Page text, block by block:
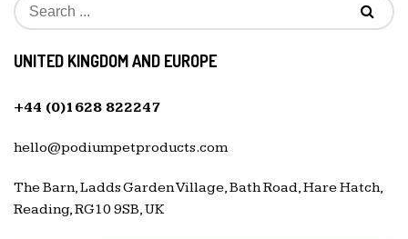
UNITED KINGDOM AND EUROPE
+44 (0)1628 822247
hello@podiumpetproducts.com
The Barn, Ladds Garden Village, Bath Road, Hare Hatch,
Reading, RG10 9SB, UK